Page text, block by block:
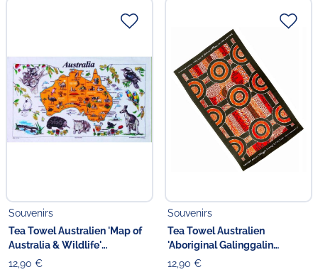
Souvenirs
Tea Towel Australien 'Map of
Australia & Wildlife'
Geschirrtuch
12,90 €
Souvenirs
Tea Towel Australien
'Aboriginal Galinggalin
Dreaming' orange/rot
12,90 €